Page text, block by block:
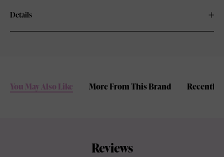
Details
You May Also Like More From This Brand Recently
Reviews